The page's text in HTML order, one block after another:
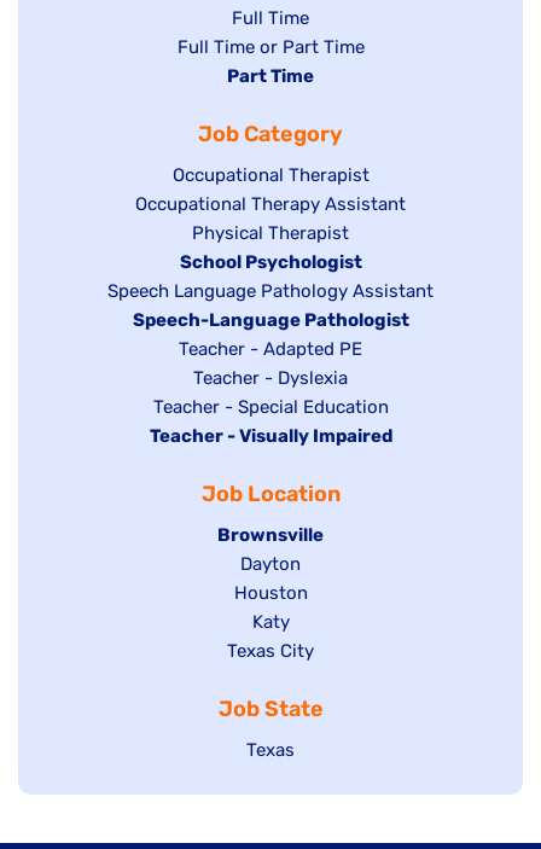
Show
jobs
filed
Full Time
Show
under
Full Time or Part Time
Hide
filed
under
Part Time
Job Category
Show
jobs
filed
under
Occupational Therapist
Show
under
Occupational Therapy Assistant
Show
jobs
filed
under
Physical Therapist
Hide
jobs
filed
under
School Psychologist
Show
jobs
Speech Language Pathology Assistant
Hide
under
Speech-Language Pathologist
Show
jobs
filed
under
Teacher - Adapted PE
Show
jobs
filed
Teacher - Dyslexia
Show
jobs
under
Teacher - Special Education
Hide
Teacher - Visually Impaired
Job Location
Hide
jobs
filed
under
Brownsville
Show
jobs
filed
under
Dayton
Show
jobs
filed
Houston
Show
jobs
under
Katy
Show
filed
under
Texas City
Job State
Show
Texas